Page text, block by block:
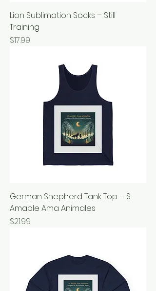
Lion Sublimation Socks – Still
Training
Price
$17.99
German Shepherd Tank Top – S
Amable Ama Animales
Price
$21.99